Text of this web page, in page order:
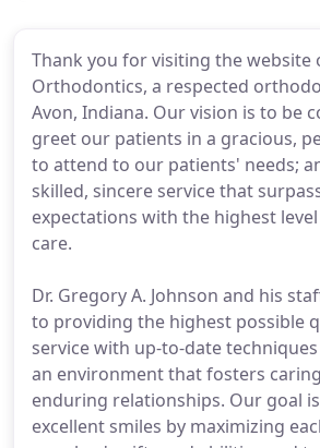
Thank you for visiting the website
Orthodontics, a respected
Avon, Indiana. Our vision is to be
greet our patients in a gracious,
to attend to our patients' needs;
skilled, sincere service that
expectations with the highest
care.
Dr. Gregory A. Johnson and his
to providing the highest possible
service with up-to-date
an environment that fosters
enduring relationships. Our goal
excellent smiles by maximizing